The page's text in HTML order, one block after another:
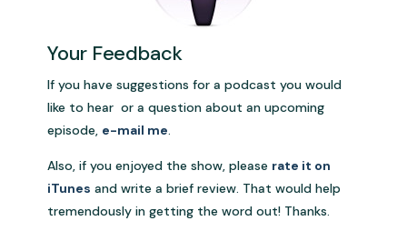
Your Feedback
If you have suggestions for a podcast you would
like to hear or a question about an upcoming
episode, e-mail me
Also, if you enjoyed the show, please rate it on
iTunes and write a brief review. That would help
tremendously in getting the word out! Thanks.